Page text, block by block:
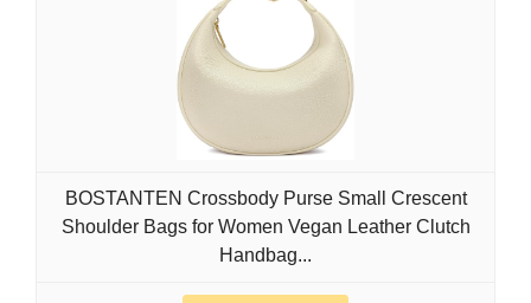
BOSTANTEN Crossbody Purse Small Crescent
Shoulder Bags for Women Vegan Leather Clutch
Handbag...